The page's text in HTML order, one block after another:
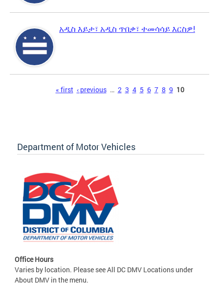
አዲስ እይታ፣ አዲስ ጥበቃ፣ ተመሳሳይ እርስዎ!
« first ‹ previous … 2 3 4 5 6 7 8 9 10
Department of Motor Vehicles
Office Hours
Varies by location. Please see All DC DMV Locations under
About DMV in the menu.